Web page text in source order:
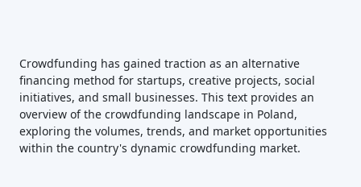
Crowdfunding has gained traction as an alternative
financing method for startups, creative projects, social
initiatives, and small businesses. This text provides an
overview of the crowdfunding landscape in Poland,
exploring the volumes, trends, and market opportunities
within the country's dynamic crowdfunding market.